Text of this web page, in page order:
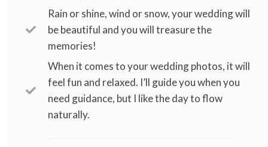
Rain or shine, wind or snow, your wedding will
be beautiful and you will treasure the
memories!
When it comes to your wedding photos, it will
feel fun and relaxed. I’ll guide you when you
need guidance, but I like the day to flow
naturally.